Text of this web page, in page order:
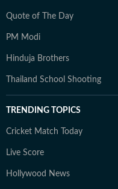
Quote of The Day
PM Modi
Hinduja Brothers
Thailand School Shooting
TRENDING TOPICS
Cricket Match Today
Live Score
Hollywood News